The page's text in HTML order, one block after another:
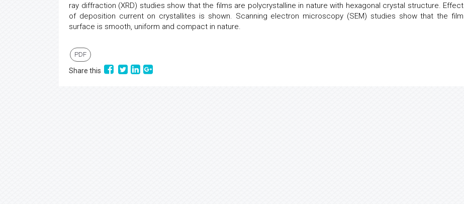
ray diffraction (XRD) studies show that the films are polycrystalline in nature with hexagonal crystal structure. Effect
of deposition current on crystallites is shown. Scanning electron microscopy (SEM) studies show that the film
surface is smooth, uniform and compact in nature.
PDF
Share this